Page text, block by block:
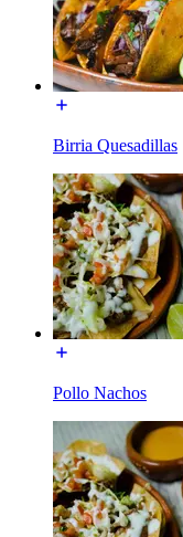
Birria Quesadillas
Pollo Nachos